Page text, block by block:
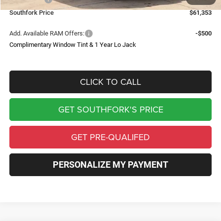
Southfork Price
$61,353
Add. Available RAM Offers:
-$500
Complimentary Window Tint & 1 Year Lo Jack
CLICK TO CALL
GET SOUTHFORK'S PRICE
GET PRE-QUALIFED
PERSONALIZE MY PAYMENT